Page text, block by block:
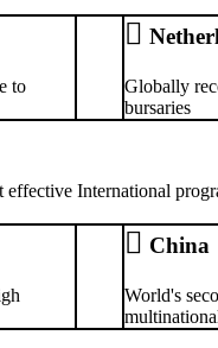
to
Globally
bursaries
International
China
World's